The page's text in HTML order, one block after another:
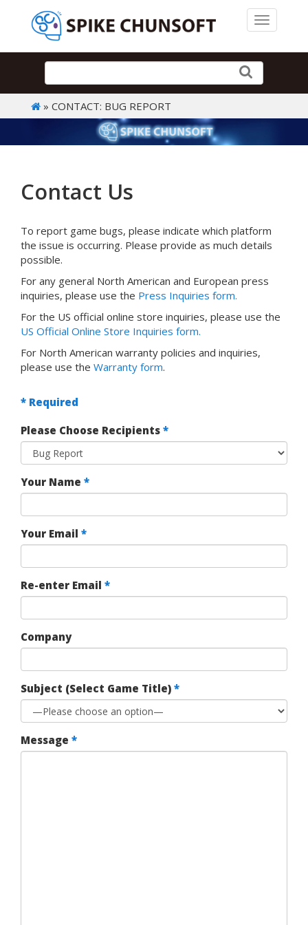
Toggle
» CONTACT: BUG REPORT
Contact Us
To report game bugs, please indicate which platform
the issue is occurring. Please provide as much details
possible.
For any general North American and European press
inquiries, please use the Press Inquiries form.
For the US official online store inquiries, please use the
US Official Online Store Inquiries form.
For North American warranty policies and inquiries,
please use the Warranty form.
* Required
Please Choose Recipients *
Your Name *
Your Email *
Re-enter Email *
Company
Subject (Select Game Title) *
Message *